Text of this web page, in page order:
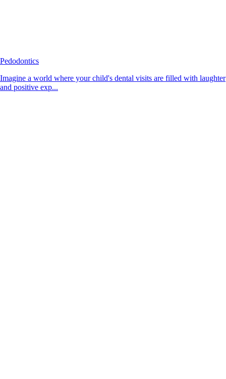
Pedodontics
Imagine a world where your child's dental visits are filled with laughter
and positive exp...